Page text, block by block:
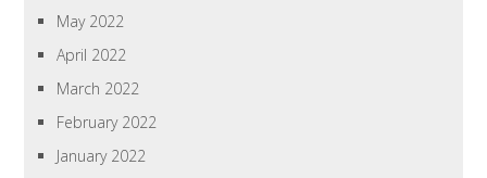
May 2022
April 2022
March 2022
February 2022
January 2022